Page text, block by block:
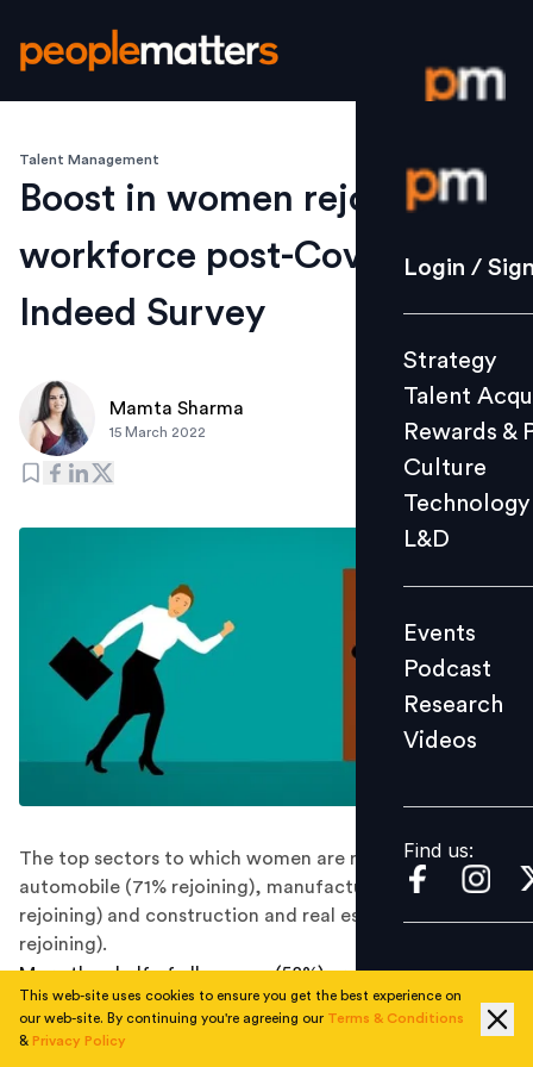
Login /
Strategy
Culture
L&D
Events
Videos
Find us:
Login /
Strategy
Talent
Rewards &
Culture
Technology
L&D
Events
Podcast
Research
Videos
Find us:
Talent Management
Boost in women rejoining
workforce post-Covid-19:
Indeed Survey
Mamta Sharma
15 March 2022
The top sectors to which women are returning are
automobile (71% rejoining), manufacturing (70%
rejoining) and construction and real estate (68%
rejoining).
More than half of all women (58%) are in the process of
rejoining the workforce, 48% of whom had quit their
jobs before Covid-19, 32% of whom had quit during
This web-site uses cookies to ensure you get the best experience on
our web-site. By continuing you're agreeing our Terms & Conditions
& Privacy Policy